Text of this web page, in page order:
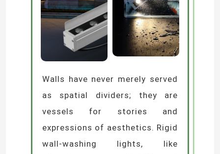
Walls have never merely served
as spatial dividers; they are
vessels for stories and
expressions of aesthetics. Rigid
wall-washing lights, like